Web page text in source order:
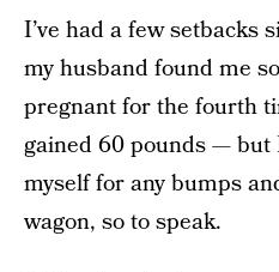
I’ve had a few setbacks
my husband found me
pregnant for the fourth
gained 60 pounds — but
myself for any bumps
wagon, so to speak.